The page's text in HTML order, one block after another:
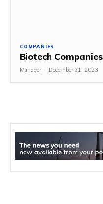
COMPANIES
Biotech Companies
Manager - December 31, 2023